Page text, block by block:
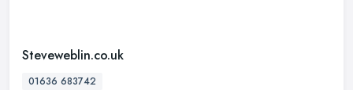
Steveweblin.co.uk
01636 683742